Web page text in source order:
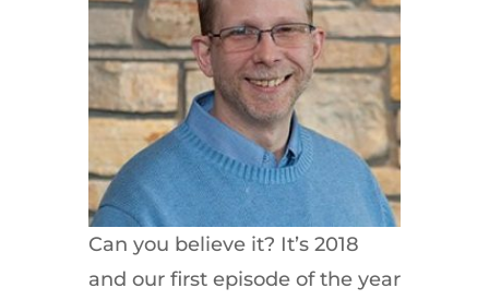
Can you believe it? It’s 2018
and our first episode of the year